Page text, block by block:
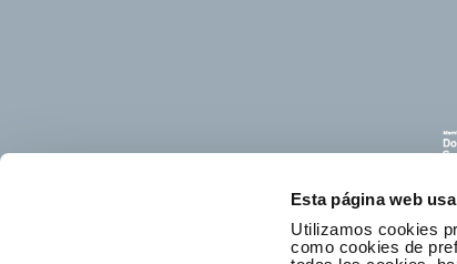
Esta página web
Utilizamos cookies
como cookies de